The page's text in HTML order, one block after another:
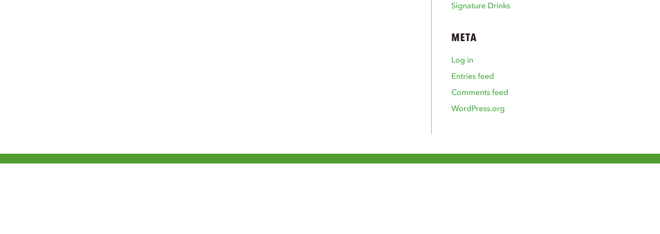
Signature Drinks
META
Log in
Entries feed
Comments feed
WordPress.org